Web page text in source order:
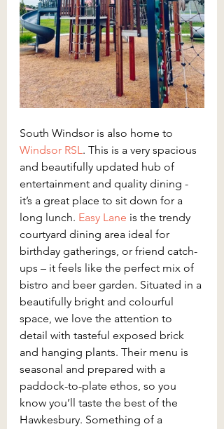
South Windsor is also home to
Windsor RSL. This is a very spacious
and beautifully updated hub of
entertainment and quality dining -
it’s a great place to sit down for a
long lunch. Easy Lane is the trendy
courtyard dining area ideal for
birthday gatherings, or friend catch-
ups – it feels like the perfect mix of
bistro and beer garden. Situated in a
beautifully bright and colourful
space, we love the attention to
detail with tasteful exposed brick
and hanging plants. Their menu is
seasonal and prepared with a
paddock-to-plate ethos, so you
know you’ll taste the best of the
Hawkesbury. Something of a